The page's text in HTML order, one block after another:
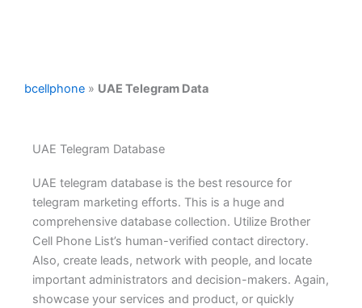
bcellphone » UAE Telegram Data
UAE Telegram Database
UAE telegram database is the best resource for
telegram marketing efforts. This is a huge and
comprehensive database collection. Utilize Brother
Cell Phone List’s human-verified contact directory.
Also, create leads, network with people, and locate
important administrators and decision-makers. Again,
showcase your services and product, or quickly